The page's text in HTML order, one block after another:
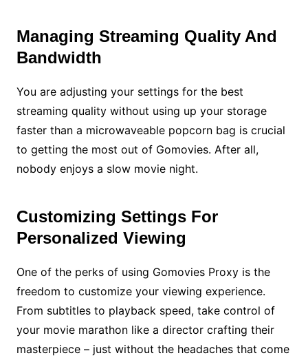
Managing Streaming Quality And
Bandwidth
You are adjusting your settings for the best
streaming quality without using up your storage
faster than a microwaveable popcorn bag is crucial
to getting the most out of Gomovies. After all,
nobody enjoys a slow movie night.
Customizing Settings For
Personalized Viewing
One of the perks of using Gomovies Proxy is the
freedom to customize your viewing experience.
From subtitles to playback speed, take control of
your movie marathon like a director crafting their
masterpiece – just without the headaches that come